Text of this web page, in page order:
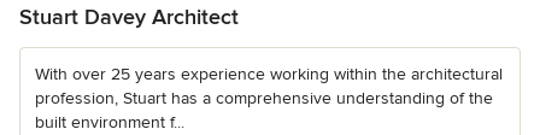
Stuart Davey Architect
With over 25 years experience working within the architectural
profession, Stuart has a comprehensive understanding of the
built environment f...